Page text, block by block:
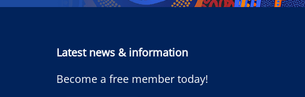
Latest news & information
Become a free member today!